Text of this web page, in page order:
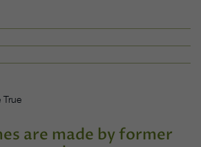
are made by former